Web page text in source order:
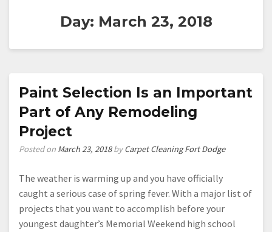
Day: March 23, 2018
Paint Selection Is an Important
Part of Any Remodeling
Project
Posted on March 23, 2018byCarpet Cleaning Fort Dodge
The weather is warming up and you have officially
caught a serious case of spring fever. With a major list of
projects that you want to accomplish before your
youngest daughter’s Memorial Weekend high school